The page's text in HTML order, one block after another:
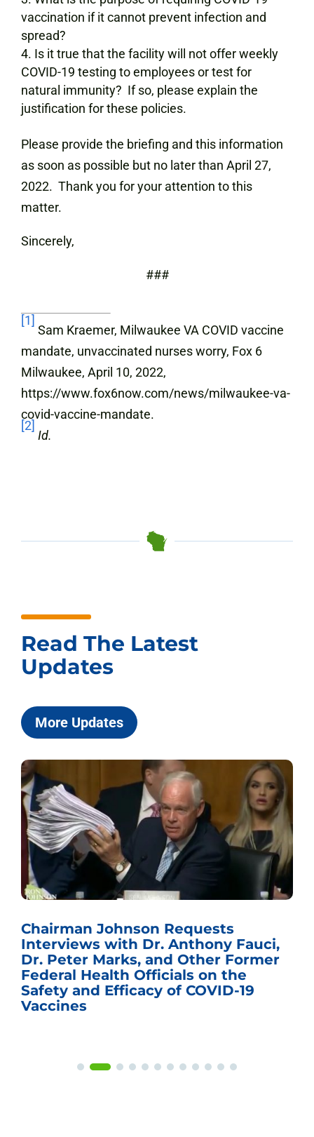
vaccination if it cannot prevent infection and
spread?
Is it true that the facility will not offer weekly
COVID-19 testing to employees or test for
natural immunity? If so, please explain the
justification for these policies.
Please provide the briefing and this information
as soon as possible but no later than April 27,
2022. Thank you for your attention to this
matter.
Sincerely,
###
[1]
Sam Kraemer, Milwaukee VA COVID vaccine
mandate, unvaccinated nurses worry, Fox 6
Milwaukee, April 10, 2022,
https://www.fox6now.com/news/milwaukee-va-
covid-vaccine-mandate.
[2]
Id.
Read The Latest
Updates
More Updates
Chairman Johnson Requests
Interviews with Dr. Anthony Fauci,
Dr. Peter Marks, and Other Former
Federal Health Officials on the
Safety and Efficacy of COVID-19
Vaccines